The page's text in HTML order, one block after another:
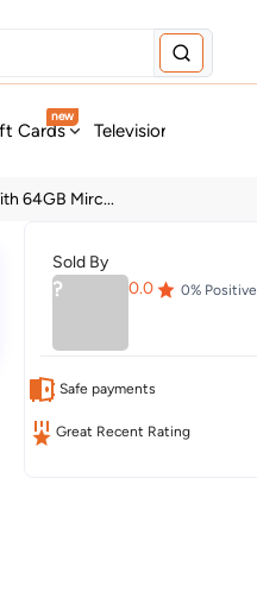
Cards
new
Television & Audio
64GB Mirc...
Sold By
? 0.0 0% Positive
Safe payments
Great Recent Rating